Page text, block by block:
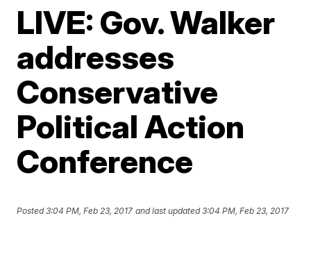
LIVE: Gov. Walker
addresses
Conservative
Political Action
Conference
Posted3:04 PM, Feb 23, 2017 and last updated 3:04 PM, Feb 23, 2017